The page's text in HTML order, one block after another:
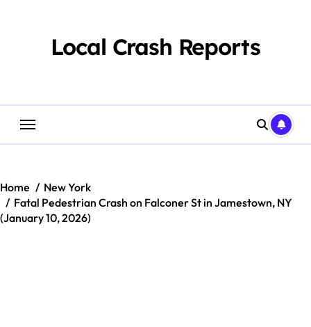
Local Crash Reports
Home
New York
Fatal Pedestrian Crash on Falconer St in Jamestown, NY
(January 10, 2026)